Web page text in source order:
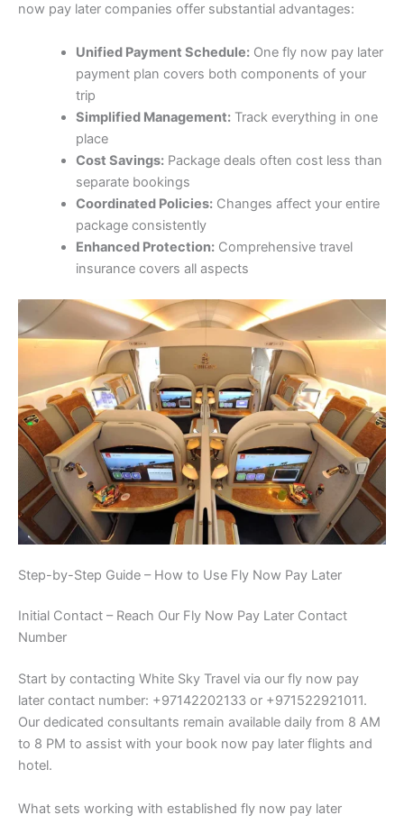
now pay later companies offer substantial advantages:
Unified Payment Schedule:One fly now pay later
payment plan covers both components of your
trip
Simplified Management:Track everything in one
place
Cost Savings:Package deals often cost less than
separate bookings
Coordinated Policies:Changes affect your entire
package consistently
Enhanced Protection:Comprehensive travel
insurance covers all aspects
Step-by-Step Guide – How to Use Fly Now Pay Later
Initial Contact – Reach Our Fly Now Pay Later Contact
Number
Start by contacting White Sky Travel via our fly now pay
later contact number: +97142202133 or +971522921011.
Our dedicated consultants remain available daily from 8 AM
to 8 PM to assist with your book now pay later flights and
hotel.
What sets working with established fly now pay later